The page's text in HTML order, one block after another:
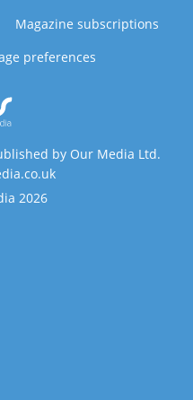
Magazine subscriptions
preferences
by Our Media Ltd.
2026